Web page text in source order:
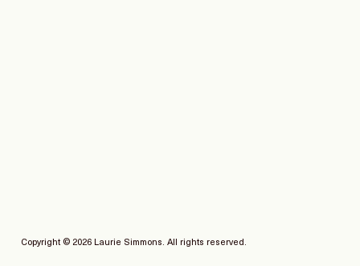
Copyright © 2026 Laurie Simmons. All rights reserved.